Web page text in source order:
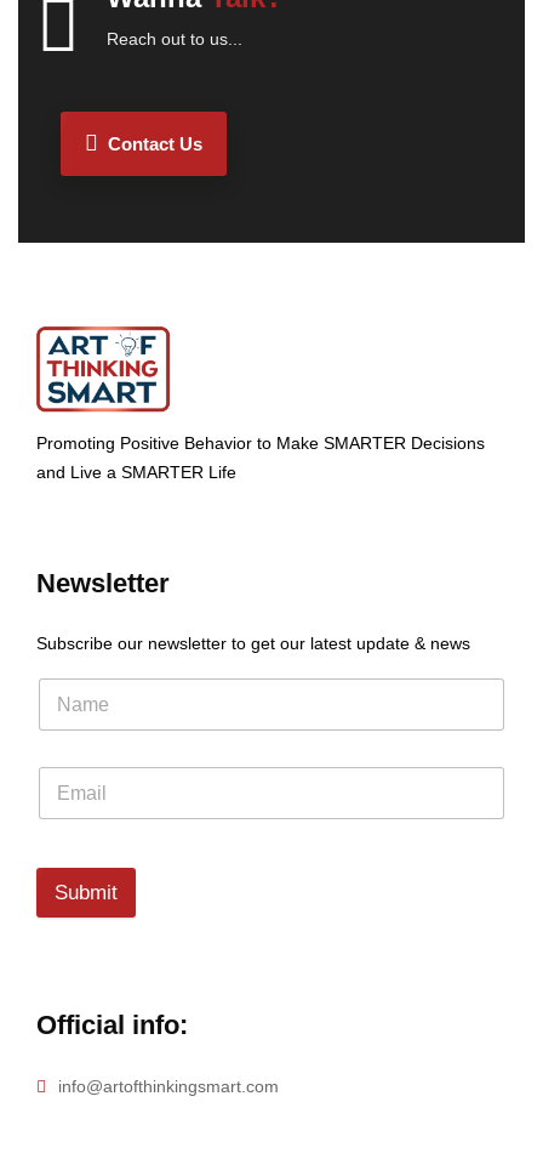
Reach out to us...
Contact Us
Promoting Positive Behavior to Make SMARTER Decisions
and Live a SMARTER Life
Newsletter
Subscribe our newsletter to get our latest update & news
Submit
Official info:
info@artofthinkingsmart.com